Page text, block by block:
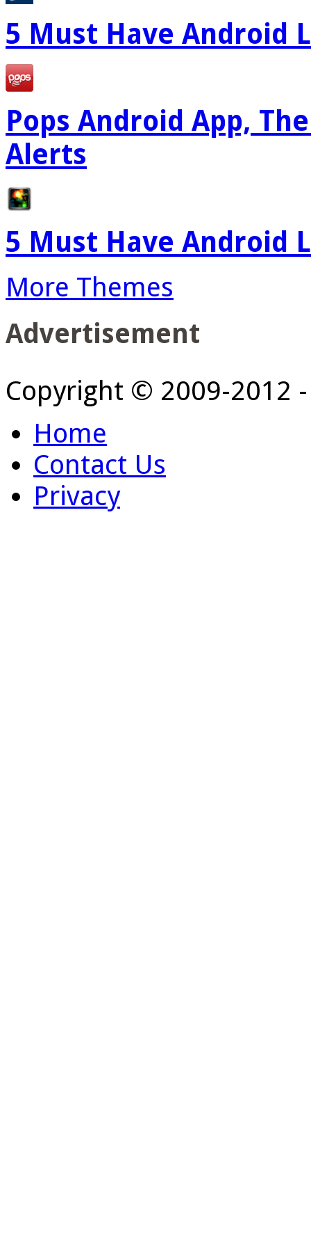
5 Must Have Android
Pops Android App,
Alerts
5 Must Have Android
More Themes
Advertisement
Copyright © 2009-2012
Home
Contact Us
Privacy